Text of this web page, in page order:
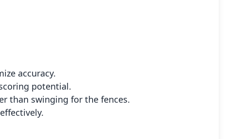
accuracy.
potential.
than swinging for the fences.